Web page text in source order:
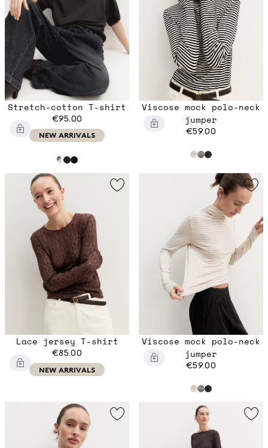
Stretch-cotton T-shirt
€95.00
NEW ARRIVALS
Viscose mock polo-neck
jumper
€59.00
Lace jersey T-shirt
€85.00
NEW ARRIVALS
Viscose mock polo-neck
jumper
€59.00